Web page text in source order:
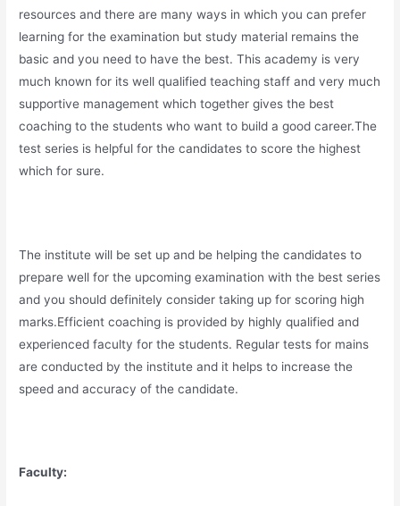
resources and there are many ways in which you can prefer
learning for the examination but study material remains the
basic and you need to have the best. This academy is very
much known for its well qualified teaching staff and very much
supportive management which together gives the best
coaching to the students who want to build a good career.The
test series is helpful for the candidates to score the highest
which for sure.
The institute will be set up and be helping the candidates to
prepare well for the upcoming examination with the best series
and you should definitely consider taking up for scoring high
marks.Efficient coaching is provided by highly qualified and
experienced faculty for the students. Regular tests for mains
are conducted by the institute and it helps to increase the
speed and accuracy of the candidate.
Faculty: